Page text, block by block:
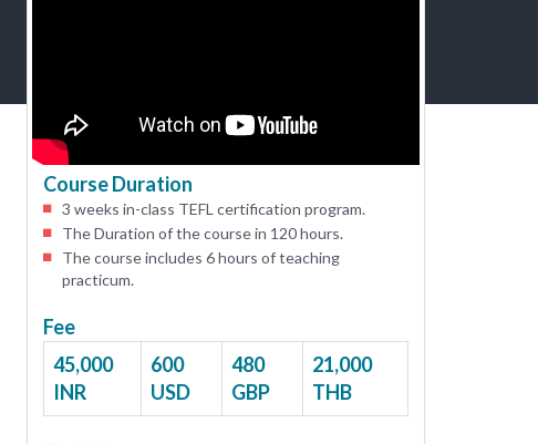
Course Duration
3 weeks in-class TEFL certification program.
The Duration of the course in 120 hours.
The course includes 6 hours of teaching
practicum.
Fee
45,000
INR
600
USD
480
GBP
21,000
THB